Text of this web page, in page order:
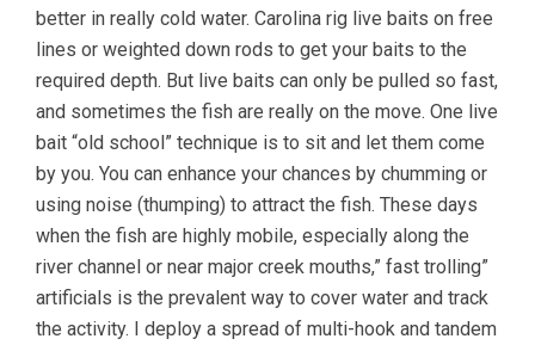
better in really cold water. Carolina rig live baits on free
lines or weighted down rods to get your baits to the
required depth. But live baits can only be pulled so fast,
and sometimes the fish are really on the move. One live
bait “old school” technique is to sit and let them come
by you. You can enhance your chances by chumming or
using noise (thumping) to attract the fish. These days
when the fish are highly mobile, especially along the
river channel or near major creek mouths,” fast trolling”
artificials is the prevalent way to cover water and track
the activity. I deploy a spread of multi-hook and tandem